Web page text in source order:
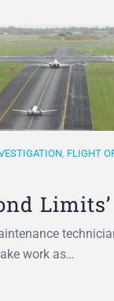
, FLIGHT
Limits’
work as…